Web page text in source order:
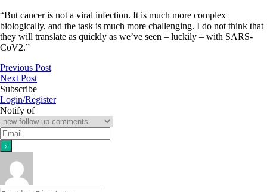
“But cancer is not a viral infection. It is much more complex
biologically, and the task is much more challenging. I do not think that
they will translate as quickly as we’ve seen – luckily – with SARS-
CoV2.”
Previous Post
Next Post
Subscribe
Login/Register
Notify of